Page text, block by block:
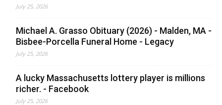
July 25, 2026
Michael A. Grasso Obituary (2026) - Malden, MA -
Bisbee-Porcella Funeral Home - Legacy
July 25, 2026
A lucky Massachusetts lottery player is millions
richer. - Facebook
July 25, 2026